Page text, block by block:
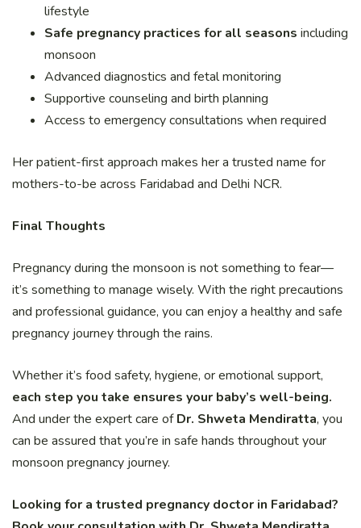
lifestyle
Safe pregnancy practices for all seasons including
monsoon
Advanced diagnostics and fetal monitoring
Supportive counseling and birth planning
Access to emergency consultations when required
Her patient-first approach makes her a trusted name for
mothers-to-be across Faridabad and Delhi NCR.
Final Thoughts
Pregnancy during the monsoon is not something to fear—
it’s something to manage wisely. With the right precautions
and professional guidance, you can enjoy a healthy and safe
pregnancy journey through the rains.
Whether it’s food safety, hygiene, or emotional support,
each step you take ensures your baby’s well-being.
And under the expert care ofDr. Shweta Mendiratta, you
can be assured that you’re in safe hands throughout your
monsoon pregnancy journey.
Looking for a trusted pregnancy doctor in Faridabad?